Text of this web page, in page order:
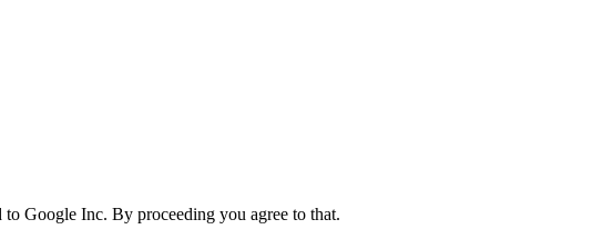
Google Inc. By proceeding you agree to that.